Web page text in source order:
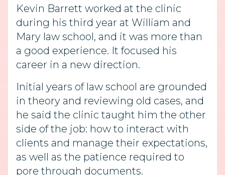
Kevin Barrett worked at the clinic
during his third year at William and
Mary law school, and it was more than
a good experience. It focused his
career in a new direction.
Initial years of law school are grounded
in theory and reviewing old cases, and
he said the clinic taught him the other
side of the job: how to interact with
clients and manage their expectations,
as well as the patience required to
pore through documents.